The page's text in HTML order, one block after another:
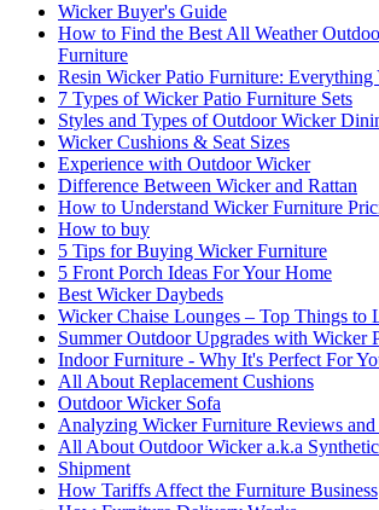
Wicker Buyer's Guide
How to Find the Best All Weather
Furniture
Resin Wicker Patio Furniture:
7 Types of Wicker Patio Furniture Sets
Styles and Types of Outdoor Wicker
Wicker Cushions & Seat Sizes
Experience with Outdoor Wicker
Difference Between Wicker and Rattan
How to Understand Wicker Furniture
How to buy
5 Tips for Buying Wicker Furniture
5 Front Porch Ideas For Your Home
Best Wicker Daybeds
Wicker Chaise Lounges – Top Things to
Summer Outdoor Upgrades with Wicker
Indoor Furniture - Why It's Perfect For
All About Replacement Cushions
Outdoor Wicker Sofa
Analyzing Wicker Furniture Reviews
All About Outdoor Wicker a.k.a
Shipment
How Tariffs Affect the Furniture Business